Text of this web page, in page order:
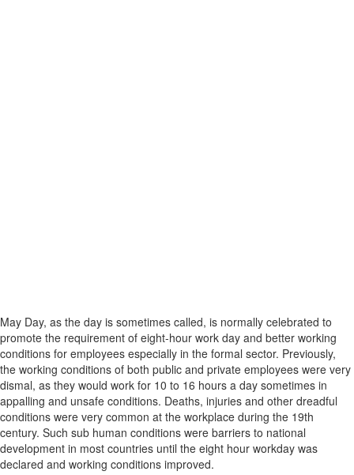
May Day, as the day is sometimes called, is normally celebrated to
promote the requirement of eight-hour work day and better working
conditions for employees especially in the formal sector. Previously,
the working conditions of both public and private employees were very
dismal, as they would work for 10 to 16 hours a day sometimes in
appalling and unsafe conditions. Deaths, injuries and other dreadful
conditions were very common at the workplace during the 19th
century. Such sub human conditions were barriers to national
development in most countries until the eight hour workday was
declared and working conditions improved.